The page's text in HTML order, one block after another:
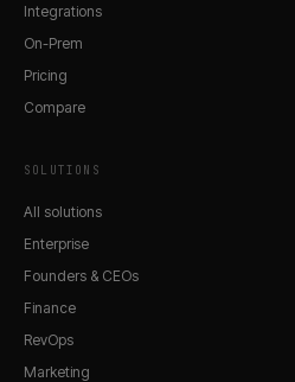
Integrations
On-Prem
Pricing
Compare
SOLUTIONS
All solutions
Enterprise
Founders & CEOs
Finance
RevOps
Marketing